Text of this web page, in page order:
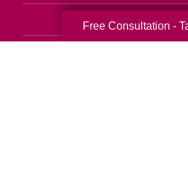
Charity Estate
Free Consultation -